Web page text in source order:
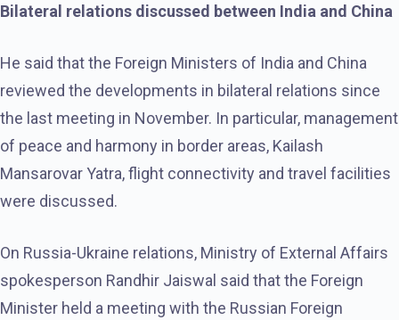
Bilateral relations discussed between India and China
He said that the Foreign Ministers of India and China
reviewed the developments in bilateral relations since
the last meeting in November. In particular, management
of peace and harmony in border areas, Kailash
Mansarovar Yatra, flight connectivity and travel facilities
were discussed.
On Russia-Ukraine relations, Ministry of External Affairs
spokesperson Randhir Jaiswal said that the Foreign
Minister held a meeting with the Russian Foreign